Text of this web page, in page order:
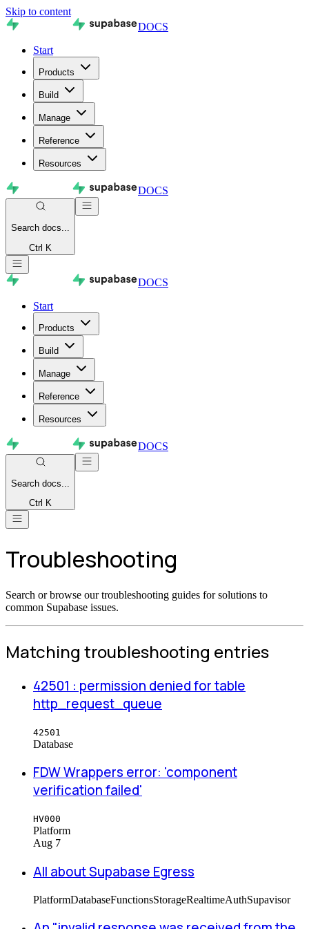
Skip to content
DOCS
Start
Products
Build
Manage
Reference
Resources
DOCS
Search docs...
Ctrl K
DOCS
Start
Products
Build
Manage
Reference
Resources
DOCS
Search docs...
Ctrl K
Troubleshooting
Search or browse our troubleshooting guides for solutions to
common Supabase issues.
Matching troubleshooting entries
42501 : permission denied for table
http_request_queue
42501
Database
FDW Wrappers error: 'component
verification failed'
HV000
Platform
Aug 7
All about Supabase Egress
PlatformDatabaseFunctionsStorageRealtimeAuthSupavisor